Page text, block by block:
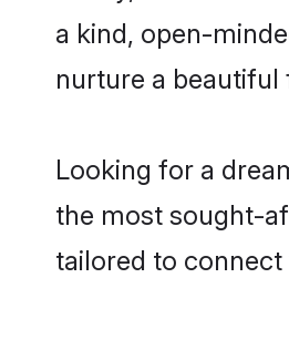
a kind, open-
nurture a beautiful
Looking for a
the most sought-
tailored to